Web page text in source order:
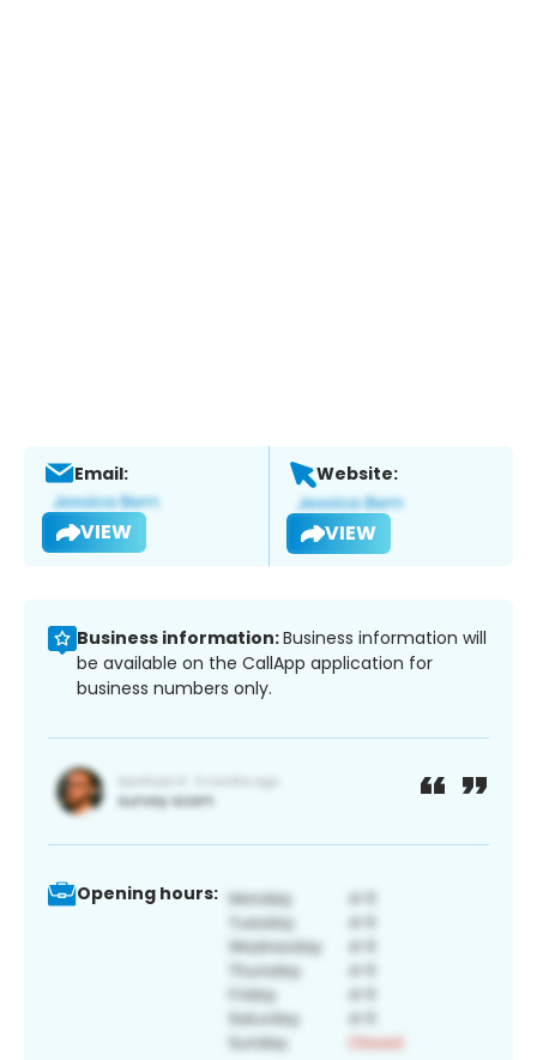
Email:
VIEW
Website:
VIEW
Business information:Business information will
be available on the CallApp application for
business numbers only.
Opening hours: